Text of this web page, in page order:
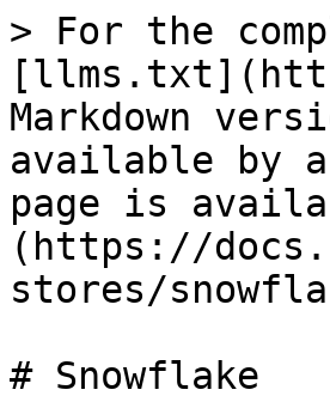
> For the
Markdown
available by
page is
(https://
stores/
# Snowflake